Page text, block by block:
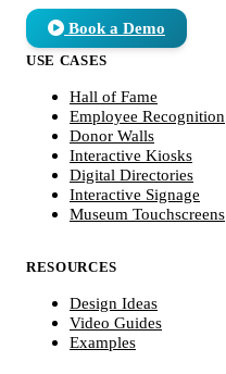
Book a Demo
USE CASES
Hall of Fame
Employee Recognition
Donor Walls
Interactive Kiosks
Digital Directories
Interactive Signage
Museum Touchscreens
RESOURCES
Design Ideas
Video Guides
Examples